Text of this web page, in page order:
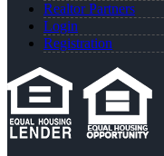
Realtor Partners
Login
Registration